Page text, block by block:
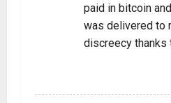
paid in bitcoin
was delivered to
discreecy thanks